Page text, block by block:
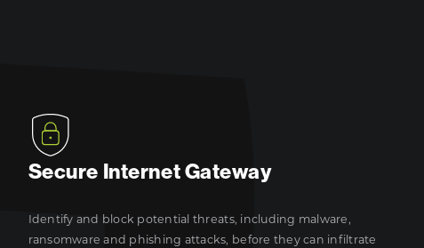
Secure Internet Gateway
Identify and block potential threats, including malware,
ransomware and phishing attacks, before they can infiltrate